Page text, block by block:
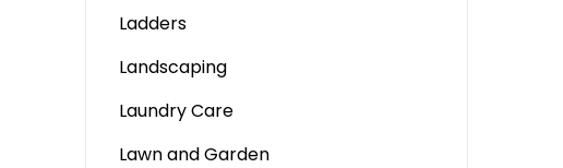
Ladders
Landscaping
Laundry Care
Lawn and Garden